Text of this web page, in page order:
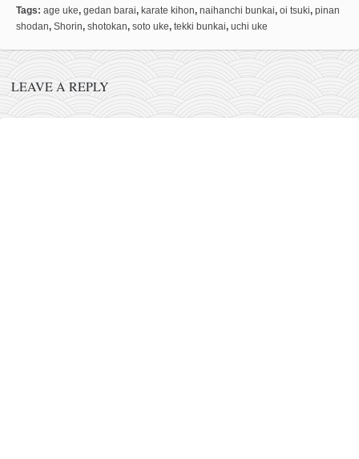
kushanku
temashiwari
kobudo
nunchaku
Tags: age uke, gedan barai, karate kihon, naihanchi bunkai, oi tsuki, pinan
shodan, Shorin, shotokan, soto uke, tekki bunkai, uchi uke
LEAVE A REPLY